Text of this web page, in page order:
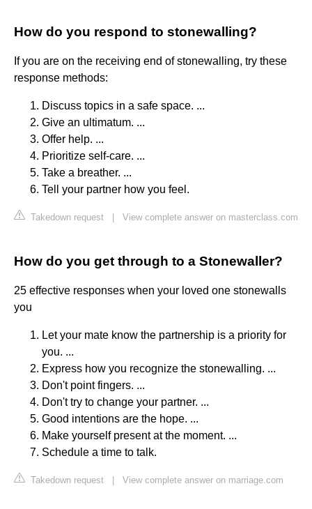
How do you respond to stonewalling?
If you are on the receiving end of stonewalling, try these
response methods:
Discuss topics in a safe space. ...
Give an ultimatum. ...
Offer help. ...
Prioritize self-care. ...
Take a breather. ...
Tell your partner how you feel.
Takedown request View complete answer on masterclass.com
How do you get through to a Stonewaller?
25 effective responses when your loved one stonewalls
you
Let your mate know the partnership is a priority for
you. ...
Express how you recognize the stonewalling. ...
Don't point fingers. ...
Don't try to change your partner. ...
Good intentions are the hope. ...
Make yourself present at the moment. ...
Schedule a time to talk.
Takedown request View complete answer on marriage.com